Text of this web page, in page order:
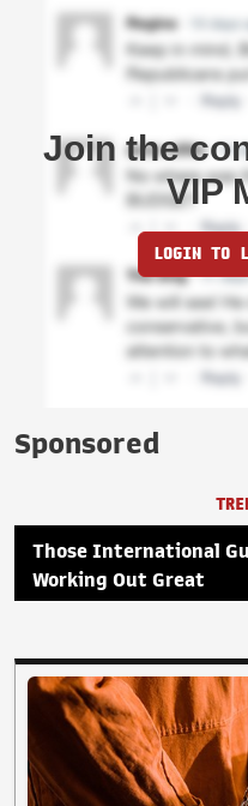
Join the
VIP
LOGIN TO
Sponsored
Those International
Working Out Great